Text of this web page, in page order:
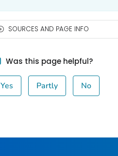
SOURCES AND PAGE INFO
Was this page helpful?
Yes Partly No